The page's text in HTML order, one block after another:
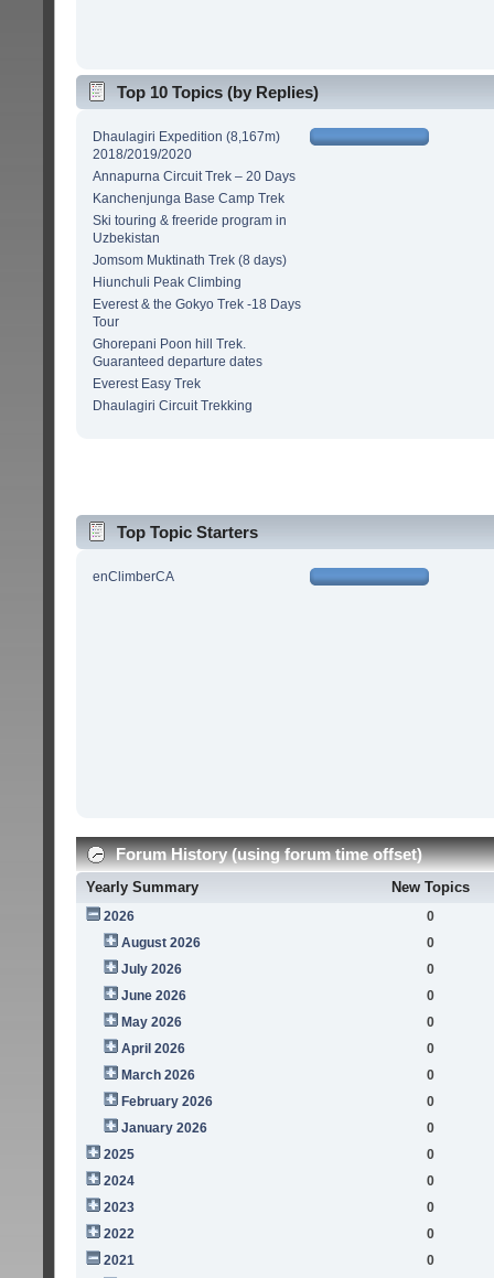
Top 10 Topics (by Replies)
Dhaulagiri Expedition (8,167m)
2018/2019/2020
Annapurna Circuit Trek – 20 Days
Kanchenjunga Base Camp Trek
Ski touring & freeride program in
Uzbekistan
Jomsom Muktinath Trek (8 days)
Hiunchuli Peak Climbing
Everest & the Gokyo Trek -18 Days
Tour
Ghorepani Poon hill Trek.
Guaranteed departure dates
Everest Easy Trek
Dhaulagiri Circuit Trekking
Top Topic Starters
enClimberCA
Forum History (using forum time offset)
Yearly Summary New Topics
2026
0
August 2026
0
July 2026
0
June 2026
0
May 2026
0
April 2026
0
March 2026
0
February 2026
0
January 2026
0
2025
0
2024
0
2023
0
2022
0
2021
0